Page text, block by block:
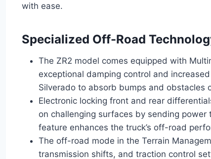
with ease.
Specialized Off-Road
The ZR2 model comes equipped with
exceptional damping control and
Silverado to absorb bumps and obstacles
Electronic locking front and rear
on challenging surfaces by sending
feature enhances the truck’s off-road
The off-road mode in the Terrain
transmission shifts, and traction control